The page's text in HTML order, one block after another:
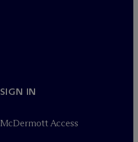
SIGN IN
McDermott Access